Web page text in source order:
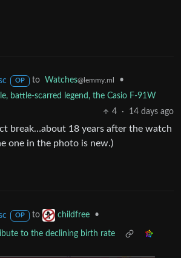
OP to Watches@lemmy.ml
•
battle-scarred legend, the Casio F-91W
4
· 14 days ago
break…about 18 years after the watch
one in the photo is new.)
OP to childfree •
to the declining birth rate